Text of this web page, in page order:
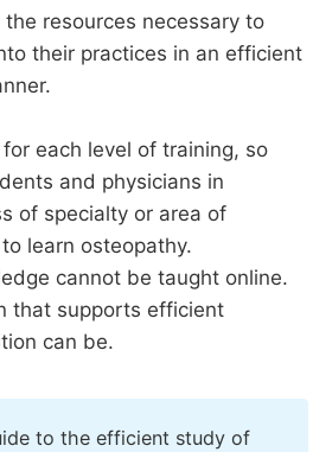
resources necessary to
their practices in an efficient
each level of training, so
and physicians in
of specialty or area of
learn osteopathy.
cannot be taught online.
that supports efficient
can be.
to the efficient study of